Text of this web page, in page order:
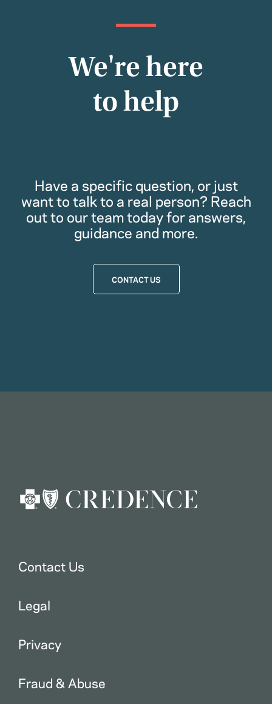
We're here
to help
Have a specific question, or just
want to talk to a real person? Reach
out to our team today for answers,
guidance and more.
CONTACT US
Contact Us
Legal
Privacy
Fraud & Abuse